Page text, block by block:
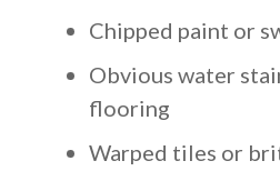
Chipped paint or
Obvious water
flooring
Warped tiles or